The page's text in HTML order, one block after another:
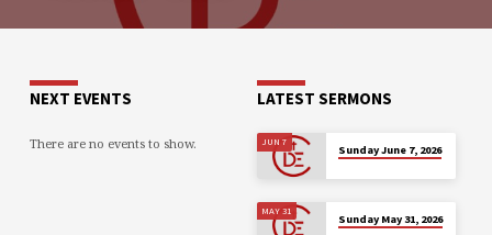
NEXT EVENTS
There are no events to show.
LATEST SERMONS
JUN 7
Sunday June 7, 2026
MAY 31
Sunday May 31, 2026